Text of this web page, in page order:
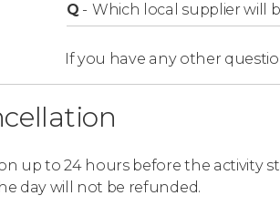
Q - Which local supplier will
If you have any other
up to 24 hours before the activity
day will not be refunded.